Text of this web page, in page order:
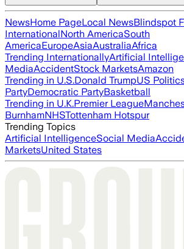
NewsHome PageLocal NewsBlindspot
InternationalNorth AmericaSouth
AmericaEuropeAsiaAustraliaAfrica
Trending InternationallyArtificial
MediaAccidentStock MarketsAmazon
Trending in U.S.Donald TrumpUS
PartyDemocratic PartyBasketball
Trending in U.K.Premier League
BurnhamNHSTottenham Hotspur
Trending Topics
Artificial IntelligenceSocial Media
MarketsUnited States